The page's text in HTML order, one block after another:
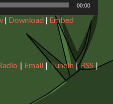
00:00
| Download | Embed
| Email |TuneIn|RSS |